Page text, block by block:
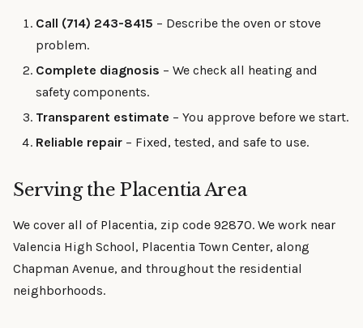
Call (714) 243-8415 – Describe the oven or stove
problem.
Complete diagnosis – We check all heating and
safety components.
Transparent estimate – You approve before we start.
Reliable repair – Fixed, tested, and safe to use.
Serving the Placentia Area
We cover all of Placentia, zip code 92870. We work near
Valencia High School, Placentia Town Center, along
Chapman Avenue, and throughout the residential
neighborhoods.